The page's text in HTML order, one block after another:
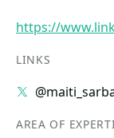
https://
LINKS
AREA OF